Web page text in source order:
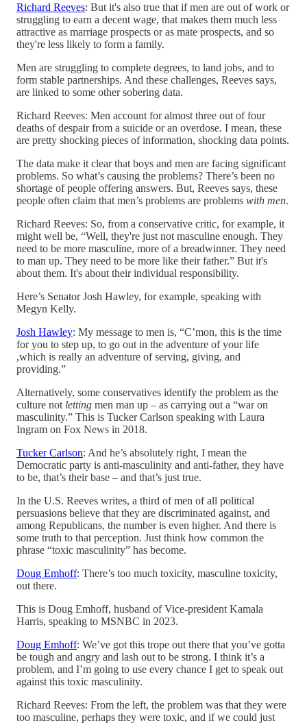
Richard Reeves: But it's also true that if men are out of work or
struggling to earn a decent wage, that makes them much less
attractive as marriage prospects or as mate prospects, and so
they're less likely to form a family.
Men are struggling to complete degrees, to land jobs, and to
form stable partnerships. And these challenges, Reeves says,
are linked to some other sobering data.
Richard Reeves: Men account for almost three out of four
deaths of despair from a suicide or an overdose. I mean, these
are pretty shocking pieces of information, shocking data points.
The data make it clear that boys and men are facing significant
problems. So what’s causing the problems? There’s been no
shortage of people offering answers. But, Reeves says, these
people often claim that men’s problems are problems with men.
Richard Reeves: So, from a conservative critic, for example, it
might well be, “Well, they're just not masculine enough. They
need to be more masculine, more of a breadwinner. They need
to man up. They need to be more like their father.” But it's
about them. It's about their individual responsibility.
Here’s Senator Josh Hawley, for example, speaking with
Megyn Kelly.
Josh Hawley: My message to men is, “C’mon, this is the time
for you to step up, to go out in the adventure of your life
,which is really an adventure of serving, giving, and
providing.”
Alternatively, some conservatives identify the problem as the
culture not letting men man up – as carrying out a “war on
masculinity.” This is Tucker Carlson speaking with Laura
Ingram on Fox News in 2018.
Tucker Carlson: And he’s absolutely right, I mean the
Democratic party is anti-masculinity and anti-father, they have
to be, that’s their base – and that’s just true.
In the U.S. Reeves writes, a third of men of all political
persuasions believe that they are discriminated against, and
among Republicans, the number is even higher. And there is
some truth to that perception. Just think how common the
phrase “toxic masculinity” has become.
Doug Emhoff: There’s too much toxicity, masculine toxicity,
out there.
This is Doug Emhoff, husband of Vice-president Kamala
Harris, speaking to MSNBC in 2023.
Doug Emhoff: We’ve got this trope out there that you’ve gotta
be tough and angry and lash out to be strong. I think it’s a
problem, and I’m going to use every chance I get to speak out
against this toxic masculinity.
Richard Reeves: From the left, the problem was that they were
too masculine, perhaps they were toxic, and if we could just